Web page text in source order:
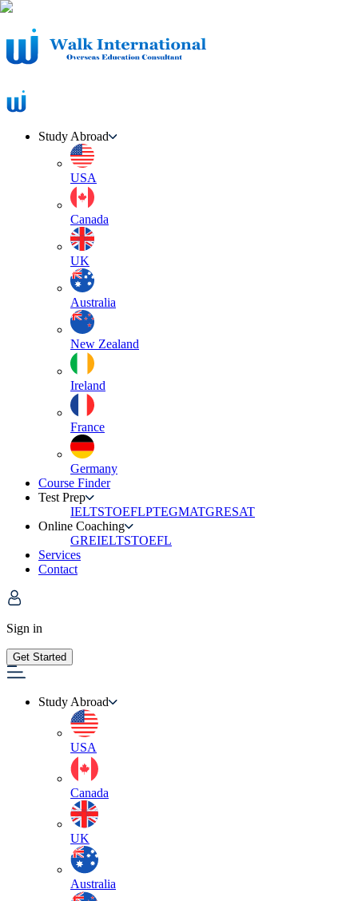
Study Abroad
USA
Canada
UK
Australia
New Zealand
Ireland
France
Germany
Course Finder
Test Prep
IELTSTOEFLPTEGMATGRESAT
Online Coaching
GREIELTSTOEFL
Services
Contact
Sign in
Get Started
Study Abroad
USA
Canada
UK
Australia